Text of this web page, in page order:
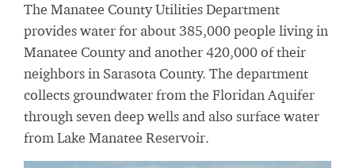
The Manatee County Utilities Department
provides water for about 385,000 people living in
Manatee County and another 420,000 of their
neighbors in Sarasota County. The department
collects groundwater from the Floridan Aquifer
through seven deep wells and also surface water
from Lake Manatee Reservoir.